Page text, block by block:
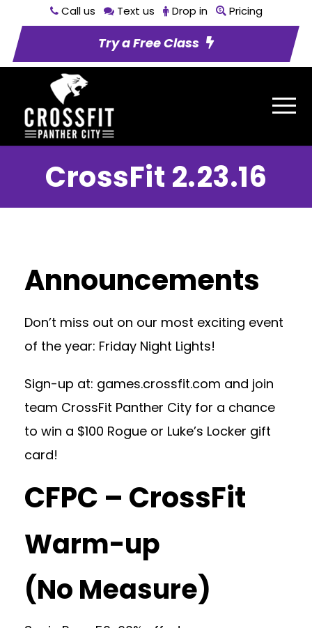
Call us Text us Drop in Pricing
Try a Free Class
CrossFit 2.23.16
Announcements
Don’t miss out on our most exciting event
of the year: Friday Night Lights!
Sign-up at: games.crossfit.com and join
team CrossFit Panther City for a chance
to win a $100 Rogue or Luke’s Locker gift
card!
CFPC – CrossFit
Warm-up
(No Measure)